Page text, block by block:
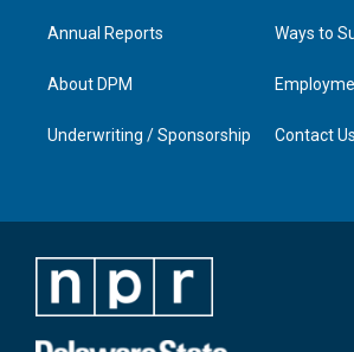
Annual Reports
About DPM
Underwriting / Sponsorship
Ways to
Contact Us